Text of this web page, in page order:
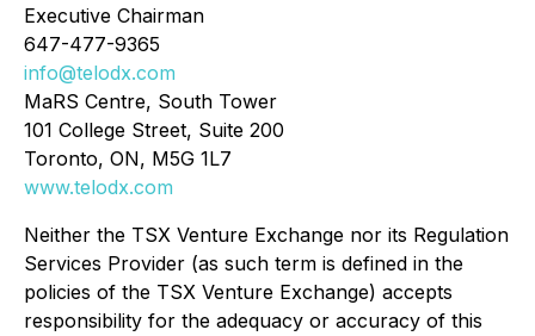
Executive Chairman
647-477-9365
info@telodx.com
MaRS Centre, South Tower
101 College Street, Suite 200
Toronto, ON, M5G 1L7
www.telodx.com
Neither the TSX Venture Exchange nor its Regulation
Services Provider (as such term is defined in the
policies of the TSX Venture Exchange) accepts
responsibility for the adequacy or accuracy of this